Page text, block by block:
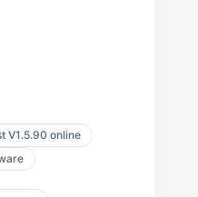
V1.5.90 online